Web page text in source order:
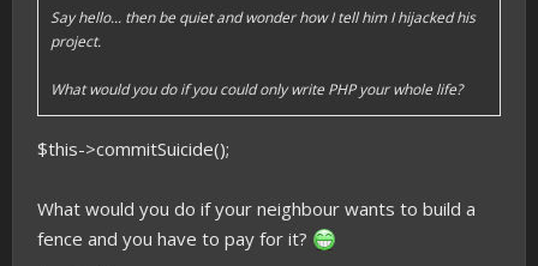
Say hello... then be quiet and wonder how I tell him I hijacked his
project.
What would you do if you could only write PHP your whole life?
$this->commitSuicide();
What would you do if your neighbour wants to build a
fence and you have to pay for it?